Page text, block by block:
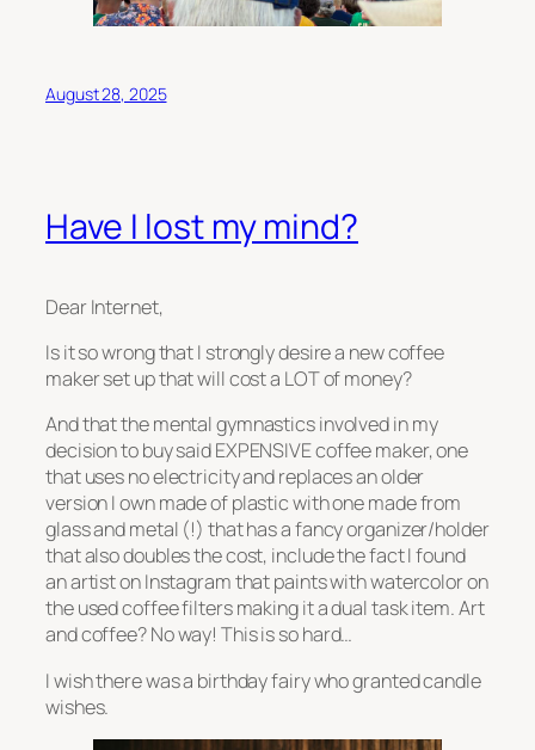
August 28, 2025
Have I lost my mind?
Dear Internet,
Is it so wrong that I stronglydesire a new coffee
maker set up that will cost a LOT of money?
And that the mental gymnastics involved in my
decision to buy said EXPENSIVE coffee maker, one
that uses no electricity and replaces an older
version I own made of plastic with one made from
glass and metal (!) that has a fancy organizer/holder
that also doubles the cost, include the fact I found
an artist on Instagram that paints with watercolor on
the used coffee filters making it a dual task item. Art
and coffee? No way! This is so hard…
I wish there was a birthday fairy who granted candle
wishes.